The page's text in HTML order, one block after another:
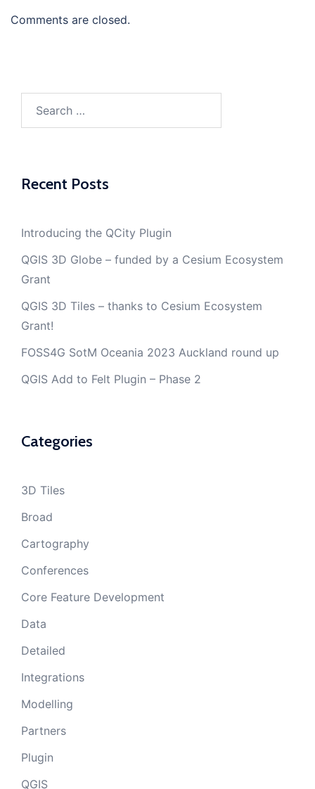
Comments are closed.
Recent Posts
Introducing the QCity Plugin
QGIS 3D Globe – funded by a Cesium Ecosystem
Grant
QGIS 3D Tiles – thanks to Cesium Ecosystem
Grant!
FOSS4G SotM Oceania 2023 Auckland round up
QGIS Add to Felt Plugin – Phase 2
Categories
3D Tiles
Broad
Cartography
Conferences
Core Feature Development
Data
Detailed
Integrations
Modelling
Partners
Plugin
QGIS